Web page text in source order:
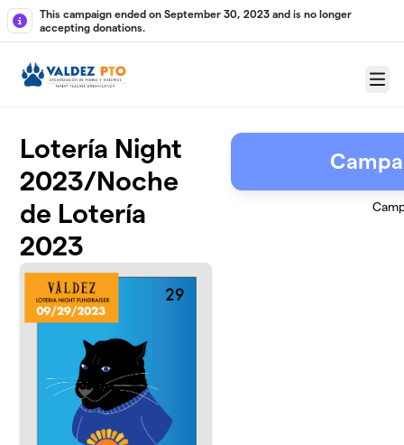
Skip to main content
This campaign ended on September 30, 2023 and is no longer
accepting donations.
Menu
Lotería Night
2023/Noche
de Lotería
2023